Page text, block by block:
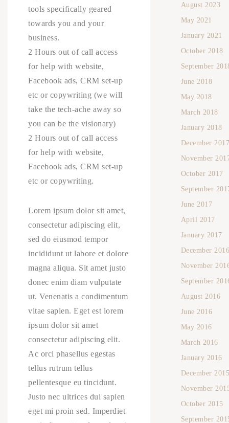
tools specifically geared
towards you and your
business.
2 Hours out of call access
for help with website,
Facebook ads, CRM set-up
etc or copywriting (we will
take the tech-ache away so
you can be the visionary)
2 Hours out of call access
for help with website,
Facebook ads, CRM set-up
etc or copywriting.
Lorem ipsum dolor sit amet,
consectetur adipiscing elit,
sed do eiusmod tempor
incididunt ut labore et dolore
magna aliqua. Sit amet justo
donec enim diam vulputate
ut. Venenatis a condimentum
vitae sapien. Eget est lorem
ipsum dolor sit amet
consectetur adipiscing elit.
Ac orci phasellus egestas
tellus rutrum tellus
pellentesque eu tincidunt.
Justo nec ultrices dui sapien
eget mi proin sed. Imperdiet
August 2023
May 2021
January 2021
October 2018
September
June 2018
May 2018
March 2018
January 2018
December
November
October 2017
September
June 2017
April 2017
January 2017
December
November
September
August 2016
June 2016
May 2016
March 2016
January 2016
December
November
October 2015
September